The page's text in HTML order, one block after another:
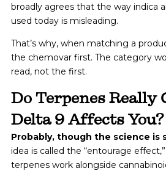
broadly agrees that the way indica
used today is misleading.
That’s why, when matching a
the chemovar first. The category
read, not the first.
Do Terpenes Really
Delta 9 Affects You?
Probably, though the science is
idea is called the “entourage
terpenes work alongside